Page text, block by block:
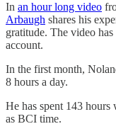
In an hour long video
Arbaugh shares his
gratitude. The video
account.
In the first month,
8 hours a day.
He has spent 143
as BCI time.